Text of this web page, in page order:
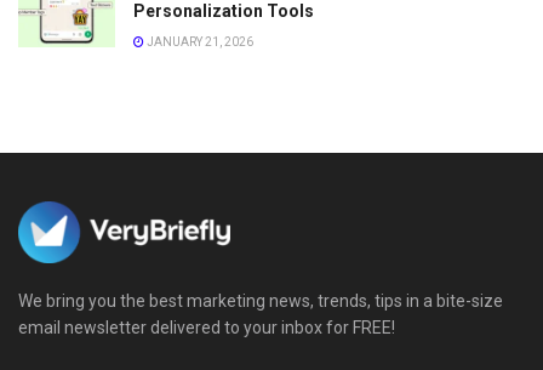
Personalization Tools
JANUARY 21, 2026
We bring you the best marketing news, trends, tips in a bite-size
email newsletter delivered to your inbox for FREE!